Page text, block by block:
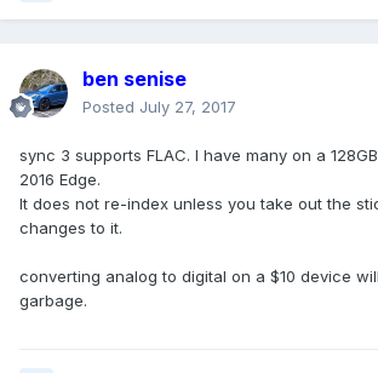
ben senise
Posted July 27, 2017
sync 3 supports FLAC. I have many on a
2016 Edge.
It does not re-index unless you take out the
changes to it.
converting analog to digital on a $10 device
garbage.